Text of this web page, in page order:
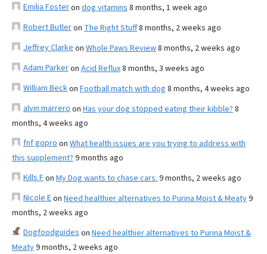
Emilia Fosteron dog vitamins 8 months, 1 week ago
Robert Butleron The Right Stuff8 months, 2 weeks ago
Jeffrey Clarke on Whole Paws Review8 months, 2 weeks ago
Adam Parkeron Acid Reflux8 months, 3 weeks ago
William Beckon Football match with dog 8 months, 4 weeks ago
alvin marrero on Has your dog stopped eating their kibble? 8
months, 4 weeks ago
fnf gopro on What health issues are you trying to address with
this supplement? 9 months ago
Kills Fon My Dog wants to chase cars. 9 months, 2 weeks ago
Nicole Eon Need healthier alternatives to Purina Moist & Meaty9
months, 2 weeks ago
Dogfoodguides on Need healthier alternatives to Purina Moist &
Meaty9 months, 2 weeks ago